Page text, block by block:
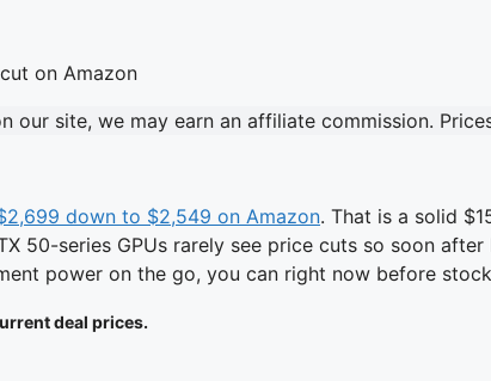
our site, we may earn an affiliate commission.
down to $2,549 on Amazon. That is a solid
50-series GPUs rarely see price cuts so soon
power on the go, you can right now before
deal prices.